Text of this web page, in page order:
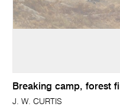
Breaking camp, forest
J. W. CURTIS